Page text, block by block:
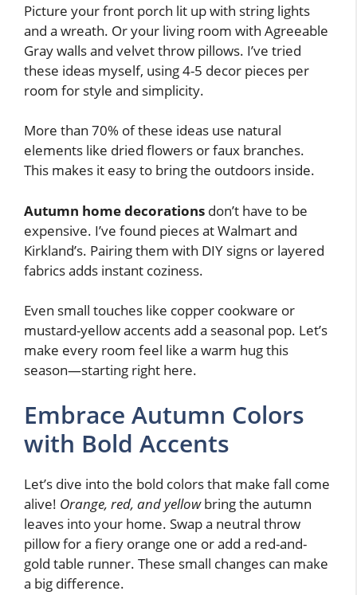
Picture your front porch lit up with string lights
and a wreath. Or your living room with Agreeable
Gray walls and velvet throw pillows. I’ve tried
these ideas myself, using 4-5 decor pieces per
room for style and simplicity.
More than 70% of these ideas use natural
elements like dried flowers or faux branches.
This makes it easy to bring the outdoors inside.
Autumn home decorations don’t have to be
expensive. I’ve found pieces at Walmart and
Kirkland’s. Pairing them with DIY signs or layered
fabrics adds instant coziness.
Even small touches like copper cookware or
mustard-yellow accents add a seasonal pop. Let’s
make every room feel like a warm hug this
season—starting right here.
Embrace Autumn Colors
with Bold Accents
Let’s dive into the bold colors that make fall come
alive! Orange, red, and yellowbring the autumn
leaves into your home. Swap a neutral throw
pillow for a fiery orange one or add a red-and-
gold table runner. These small changes can make
a big difference.